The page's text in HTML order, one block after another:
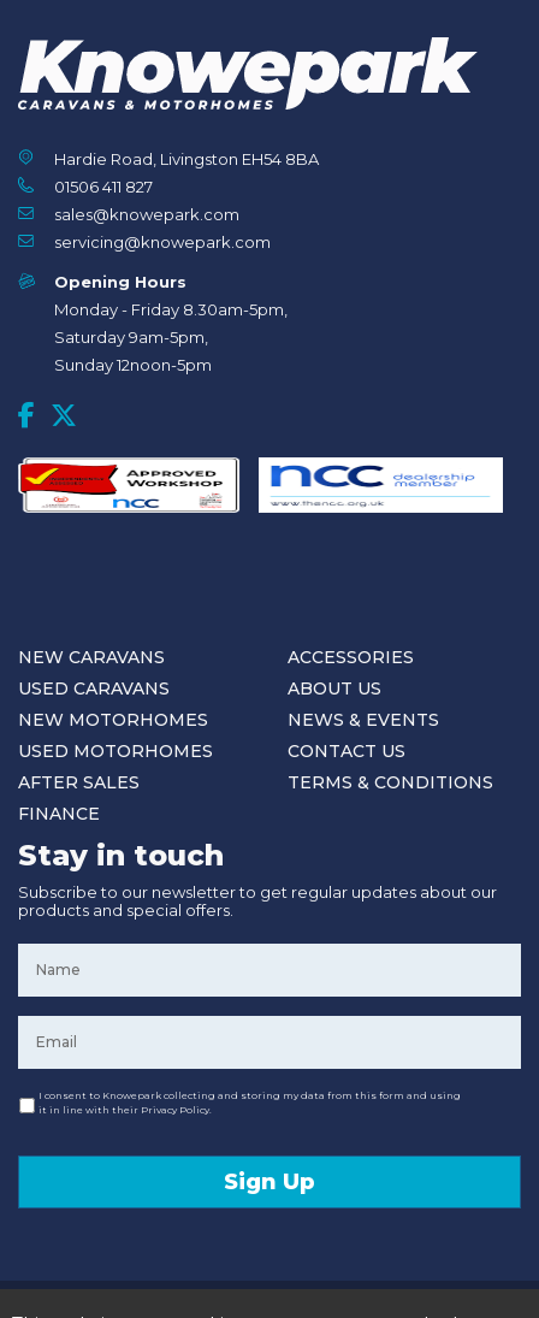
Hardie Road, Livingston EH54 8BA
01506 411 827
sales@knowepark.com
servicing@knowepark.com
Opening Hours
Monday - Friday 8.30am-5pm,
Saturday 9am-5pm,
Sunday 12noon-5pm
NEW CARAVANS
USED CARAVANS
NEW MOTORHOMES
USED MOTORHOMES
AFTER SALES
FINANCE
ACCESSORIES
ABOUT US
NEWS & EVENTS
CONTACT US
TERMS & CONDITIONS
Stay in touch
Subscribe to our newsletter to get regular updates about our
products and special offers.
Consent
I consent to Knowepark collecting and storing my data from this form and using
it in line with their Privacy Policy.
Sign Up